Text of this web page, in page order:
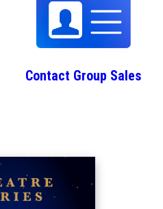
Contact Group Sales